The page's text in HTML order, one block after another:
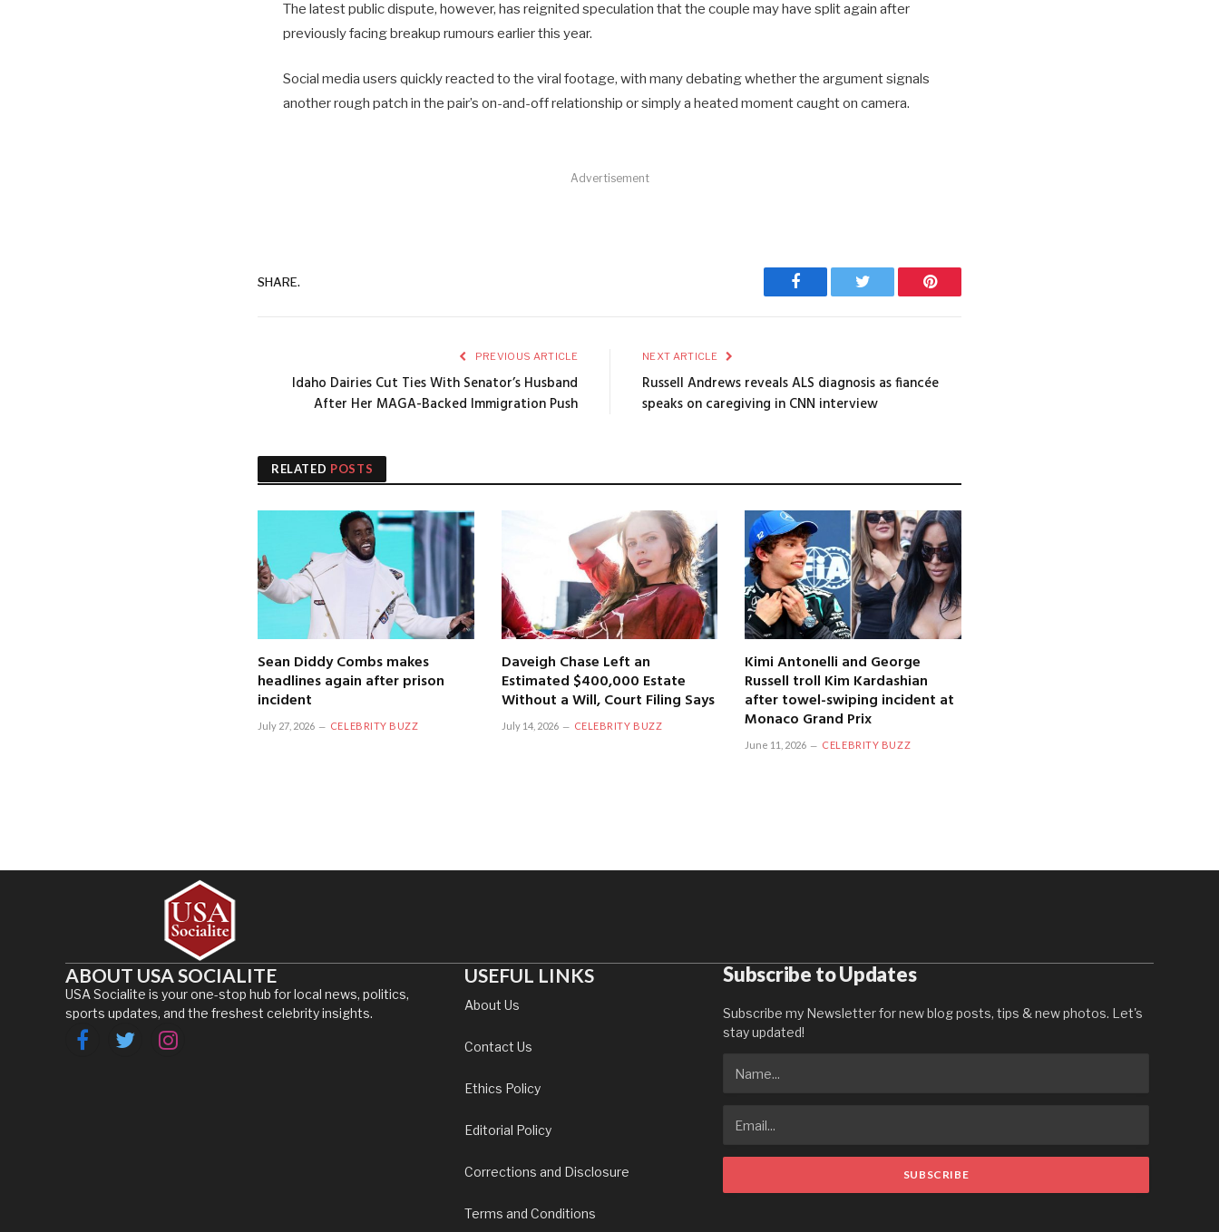
The latest public dispute, however, has reignited speculation that the couple may have split again after
previously facing breakup rumours earlier this year.
Social media users quickly reacted to the viral footage, with many debating whether the argument signals
another rough patch in the pair’s on-and-off relationship or simply a heated moment caught on camera.
Advertisement
SHARE.
Facebook Twitter Pinterest
PREVIOUS ARTICLE
Idaho Dairies Cut Ties With Senator’s Husband
After Her MAGA-Backed Immigration Push
NEXT ARTICLE
Russell Andrews reveals ALS diagnosis as fiancée
speaks on caregiving in CNN interview
RELATED POSTS
Sean Diddy Combs makes
headlines again after prison
incident
July 27, 2026 CELEBRITY BUZZ
Daveigh Chase Left an
Estimated $400,000 Estate
Without a Will, Court Filing Says
July 14, 2026 CELEBRITY BUZZ
Kimi Antonelli and George
Russell troll Kim Kardashian
after towel-swiping incident at
Monaco Grand Prix
June 11, 2026 CELEBRITY BUZZ
ABOUT USA SOCIALITE
USA Socialite is your one-stop hub for local news, politics,
sports updates, and the freshest celebrity insights.
FacebookTwitterInstagram
USEFUL LINKS
About Us
Contact Us
Ethics Policy
Editorial Policy
Corrections and Disclosure
Terms and Conditions
Subscribe to Updates
Subscribe my Newsletter for new blog posts, tips & new photos. Let's
stay updated!